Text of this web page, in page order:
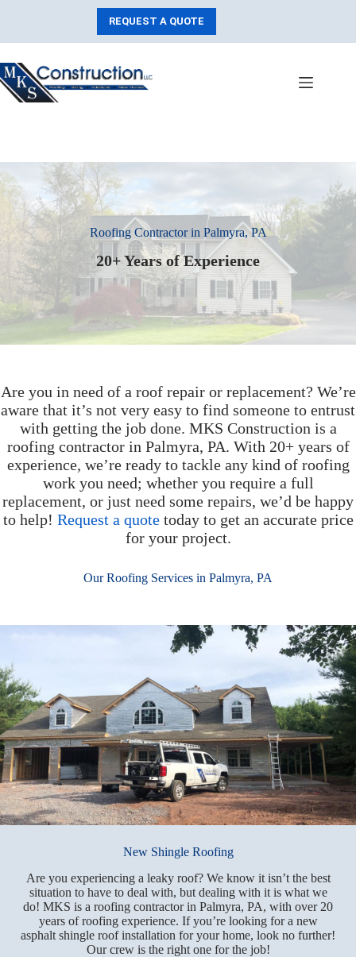
REQUEST A QUOTE
Roofing Contractor in Palmyra, PA
20+ Years of Experience
Are you in need of a roof repair or replacement? We’re
aware that it’s not very easy to find someone to entrust
with getting the job done. MKS Construction is a
roofing contractor in Palmyra, PA. With 20+ years of
experience, we’re ready to tackle any kind of roofing
work you need; whether you require a full
replacement, or just need some repairs, we’d be happy
to help! Request a quotetoday to get an accurate price
for your project.
Our Roofing Services in Palmyra, PA
New Shingle Roofing
Are you experiencing a leaky roof? We know it isn’t the best
situation to have to deal with, but dealing with it is what we
do! MKS is a roofing contractor in Palmyra, PA, with over 20
years of roofing experience. If you’re looking for a new
asphalt shingle roof installation for your home, look no further!
Our crew is the right one for the job!